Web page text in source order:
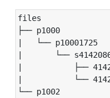
files
├── p1000
|   └── p10001725
|       └──
|           ├──
|           └──
└── p1002